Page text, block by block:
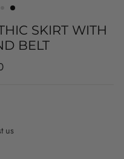
SKIRT WITH
BELT
us